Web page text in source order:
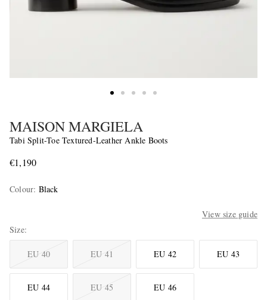
MAISON MARGIELA
Tabi Split-Toe Textured-Leather Ankle Boots
€1,190
Colour: Black
View size guide
Size
EU 40 EU 41 EU 42 EU 43
EU 44 EU 45 EU 46